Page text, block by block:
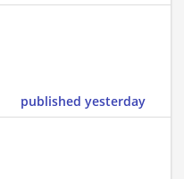
published yesterday